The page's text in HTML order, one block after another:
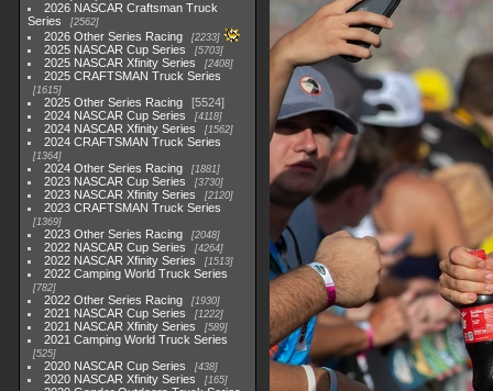
2026 NASCAR Craftsman Truck
Series
2562
2026 Other Series Racing 2233
2025 NASCAR Cup Series 5703
2025 NASCAR Xfinity Series 2408
2025 CRAFTSMAN Truck Series
1615
2025 Other Series Racing
5524
2024 NASCAR Cup Series
4118
2024 NASCAR Xfinity Series 1562
2024 CRAFTSMAN Truck Series
1364
2024 Other Series Racing 1881
2023 NASCAR Cup Series 3730
2023 NASCAR Xfinity Series 2120
2023 CRAFTSMAN Truck Series
1369
2023 Other Series Racing 2048
2022 NASCAR Cup Series 4264
2022 NASCAR Xfinity Series 1513
2022 Camping World Truck Series
782
2022 Other Series Racing 1930
2021 NASCAR Cup Series 1222
2021 NASCAR Xfinity Series 589
2021 Camping World Truck Series
525
2020 NASCAR Cup Series 438
2020 NASCAR Xfinity Series 165